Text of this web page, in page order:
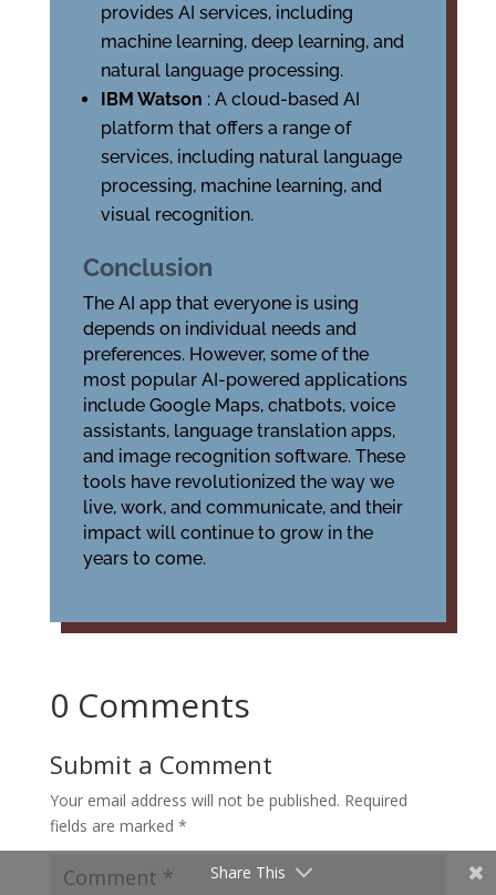
provides AI services, including
machine learning, deep learning, and
natural language processing.
IBM Watson : A cloud-based AI
platform that offers a range of
services, including natural language
processing, machine learning, and
visual recognition.
Conclusion
The AI app that everyone is using
depends on individual needs and
preferences. However, some of the
most popular AI-powered applications
include Google Maps, chatbots, voice
assistants, language translation apps,
and image recognition software. These
tools have revolutionized the way we
live, work, and communicate, and their
impact will continue to grow in the
years to come.
0 Comments
Submit a Comment
Your email address will not be published. Required
fields are marked *
Share This